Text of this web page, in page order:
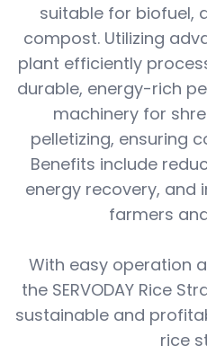
suitable for biofuel,
compost. Utilizing
plant efficiently
durable, energy-rich
machinery for
pelletizing, ensuring
Benefits include
energy recovery, and
farmers
With easy operation
the SERVODAY Rice
sustainable and
rice